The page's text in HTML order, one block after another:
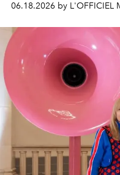
06.18.2026 by L'OFFICIEL